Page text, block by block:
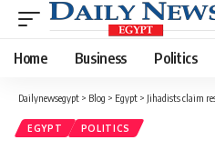
Home Business Politics
Dailynewsegypt > Blog > Egypt > Jihadists claim
EGYPT POLITICS